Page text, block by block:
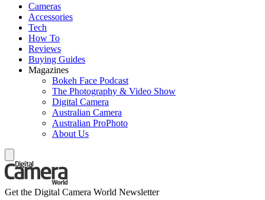
Cameras
Accessories
Tech
How To
Reviews
Buying Guides
Magazines
Bokeh Face Podcast
The Photography & Video Show
Digital Camera
Australian Camera
Australian ProPhoto
About Us
Get the Digital Camera World Newsletter